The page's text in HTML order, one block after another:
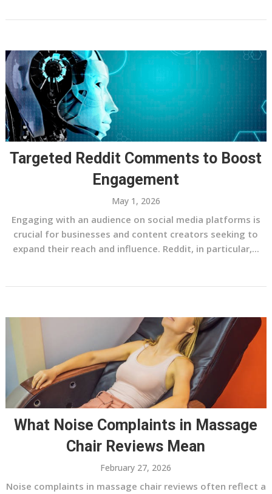
Targeted Reddit Comments to Boost
Engagement
May 1, 2026
Engaging with an audience on social media platforms is
crucial for businesses and content creators seeking to
expand their reach and influence. Reddit, in particular,...
What Noise Complaints in Massage
Chair Reviews Mean
February 27, 2026
Noise complaints in massage chair reviews often reflect a